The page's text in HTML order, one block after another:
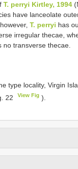
T. perryi Kirtley, 1994
have lanceolate
T. perryi has
irregular thecae,
no transverse thecae.
type locality, Virgin
22
View Fig ).